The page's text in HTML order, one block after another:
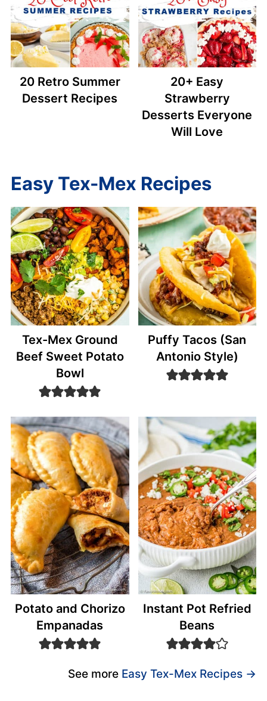
20 Retro Summer
Dessert Recipes
20+ Easy
Strawberry
Desserts Everyone
Will Love
Easy Tex-Mex Recipes
Tex-Mex Ground
Beef Sweet Potato
Bowl
Puffy Tacos (San
Antonio Style)
Potato and Chorizo
Empanadas
Instant Pot Refried
Beans
See more Easy Tex-Mex Recipes →